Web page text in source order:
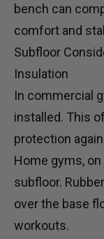
bench can
comfort and
Subfloor
Insulation
In commercial
installed. This
protection
Home gyms,
subfloor.
over the base
workouts.